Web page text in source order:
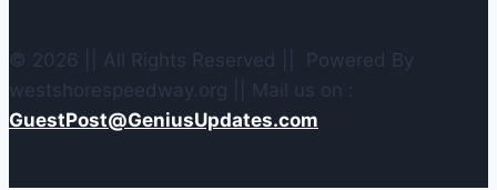
© 2026 || All Rights Reserved || Powered By
westshorespeedway.org || Mail us on :
GuestPost@GeniusUpdates.com